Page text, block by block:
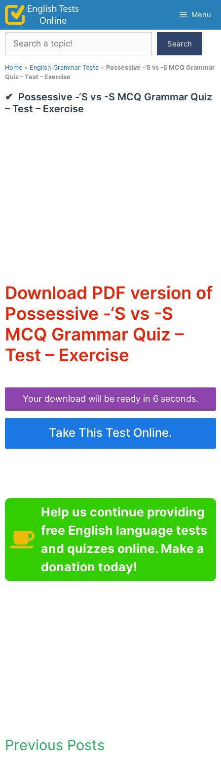
Skip
content
Menu
Search
Search
Home » English Grammar Tests » Possessive -‘S vs -S MCQ Grammar
Quiz – Test – Exercise
Possessive -‘S vs -S MCQ Grammar Quiz
– Test – Exercise
Download PDF version of
Possessive -‘S vs -S
MCQ Grammar Quiz –
Test – Exercise
Your download will be ready in 6 seconds.
Take This Test Online.
Help us continue providing
free English language tests
and quizzes online. Make a
donation today!
Previous Posts